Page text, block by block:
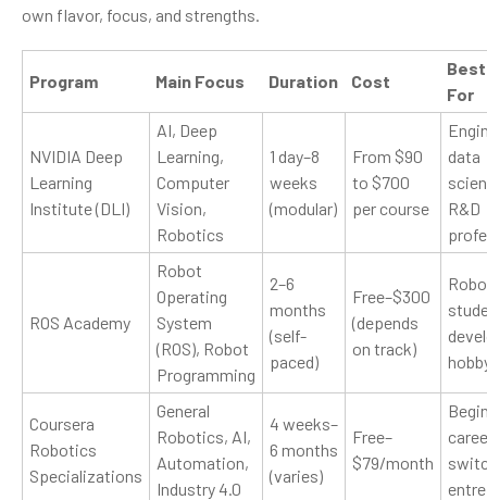
own flavor, focus, and strengths.
Program Main Focus Duration Cost
For
NVIDIA Deep
Learning
Institute (DLI)
AI, Deep
Learning,
Computer
Vision,
Robotics
1 day–8
weeks
(modular)
From $90
to $700
per course
data
R&D
ROS Academy
Robot
Operating
System
(ROS), Robot
Programming
2–6
months
(self-
paced)
Free–$300
(depends
on track)
Coursera
Robotics
Specializations
General
Robotics, AI,
Automation,
Industry 4.0
4 weeks–
6 months
(varies)
Free–
$79/month